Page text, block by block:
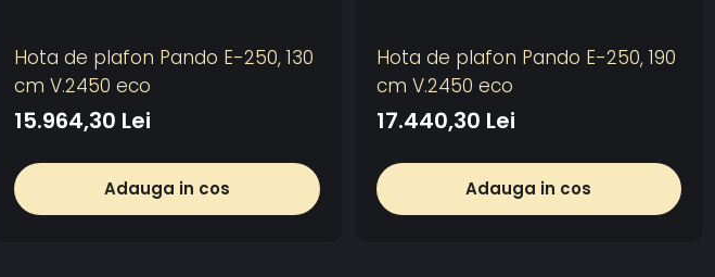
Hota de plafon Pando E-250, 130
cm V.2450 eco
15.964,30 Lei
Adauga in cos
Hota de plafon Pando E-250, 190
cm V.2450 eco
17.440,30 Lei
Adauga in cos